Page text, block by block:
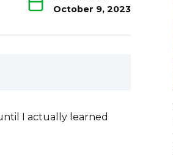
October 9, 2023
I actually learned